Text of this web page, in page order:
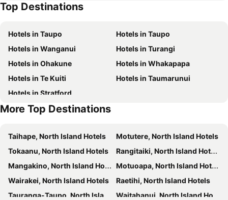
Top Destinations
Hotels in Taupo
Hotels in Taupo
Hotels in Wanganui
Hotels in Turangi
Hotels in Ohakune
Hotels in Whakapapa
Hotels in Te Kuiti
Hotels in Taumarunui
Hotels in Stratford
More Top Destinations
Taihape, North Island Hotels
Motutere, North Island Hotels
Tokaanu, North Island Hotels
Rangitaiki, North Island Hotels
Mangakino, North Island Hotels
Motuoapa, North Island Hotels
Wairakei, North Island Hotels
Raetihi, North Island Hotels
Tauranga-Taupo, North Island Hotels
Waitahanui, North Island Hotels